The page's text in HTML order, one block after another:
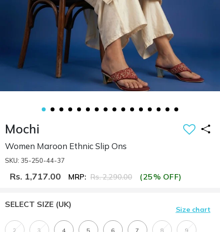
Mochi
Women Maroon Ethnic Slip Ons
SKU: 35-250-44-37
Rs. 1,717.00 MRP: Rs. 2,290.00 (25% OFF)
SELECT SIZE (UK)
Size chart
2 3 4 5 6 7 8 9